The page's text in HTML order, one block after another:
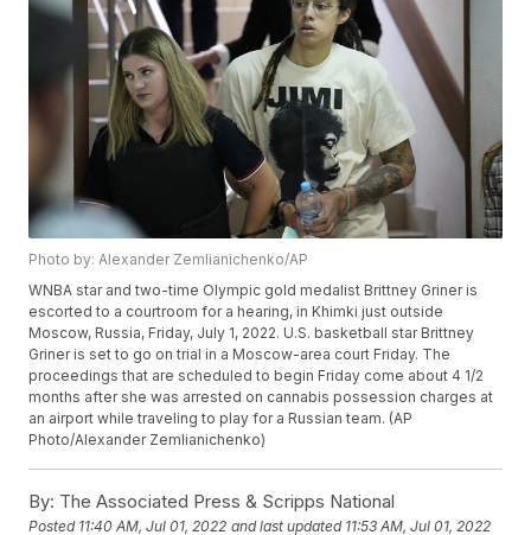
Photo by: Alexander Zemlianichenko/AP
WNBA star and two-time Olympic gold medalist Brittney Griner is
escorted to a courtroom for a hearing, in Khimki just outside
Moscow, Russia, Friday, July 1, 2022. U.S. basketball star Brittney
Griner is set to go on trial in a Moscow-area court Friday. The
proceedings that are scheduled to begin Friday come about 4 1/2
months after she was arrested on cannabis possession charges at
an airport while traveling to play for a Russian team. (AP
Photo/Alexander Zemlianichenko)
By: The Associated Press & Scripps National
Posted 11:40 AM, Jul 01, 2022 and last updated 11:53 AM, Jul 01, 2022